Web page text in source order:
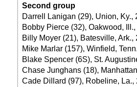
Second group
Darrell Lanigan (29), Union, Ky.,
Bobby Pierce (32), Oakwood,
Billy Moyer (21), Batesville, Ark.,
Mike Marlar (157), Winfield,
Blake Spencer (6S), St.
Chase Junghans (18),
Cade Dillard (97), Robeline, La.,